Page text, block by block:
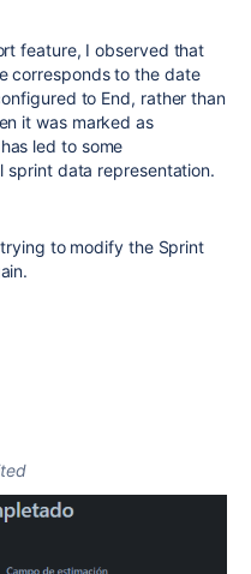
feature, I observed that
corresponds to the date
to End, rather than
it was marked as
led to some
sprint data representation.
to modify the Sprint